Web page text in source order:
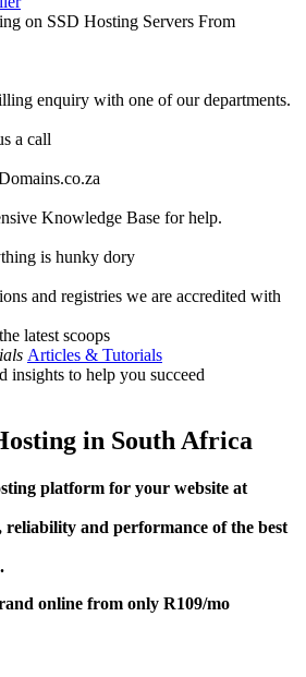
on SSD Hosting Servers From
enquiry with one of our departments.
a call
Knowledge Base for help.
is hunky dory
and registries we are accredited with
latest scoops
Articles & Tutorials
insights to help you succeed
in South Africa
platform for your website at
reliability and performance of the best
online from only R109/mo